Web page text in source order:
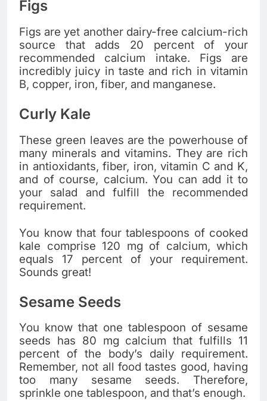
Figs
Figs are yet another dairy-free calcium-rich
source that adds 20 percent of your
recommended calcium intake. Figs are
incredibly juicy in taste and rich in vitamin
B, copper, iron, fiber, and manganese.
Curly Kale
These green leaves are the powerhouse of
many minerals and vitamins. They are rich
in antioxidants, fiber, iron, vitamin C and K,
and of course, calcium. You can add it to
your salad and fulfill the recommended
requirement.
You know that four tablespoons of cooked
kale comprise 120 mg of calcium, which
equals 17 percent of your requirement.
Sounds great!
Sesame Seeds
You know that one tablespoon of sesame
seeds has 80 mg calcium that fulfills 11
percent of the body’s daily requirement.
Remember, not all food tastes good, having
too many sesame seeds. Therefore,
sprinkle one tablespoon, and that’s enough.